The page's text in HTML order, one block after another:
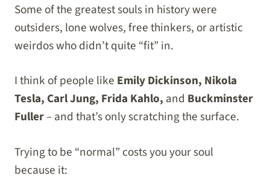
Some of the greatest souls in history were
outsiders, lone wolves, free thinkers, or artistic
weirdos who didn’t quite “fit” in.
I think of people like Emily Dickinson, Nikola
Tesla, Carl Jung, Frida Kahlo, and Buckminster
Fuller– and that’s only scratching the surface.
Trying to be “normal” costs you your soul
because it: